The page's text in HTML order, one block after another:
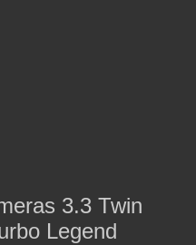
3.3 Twin
Legend